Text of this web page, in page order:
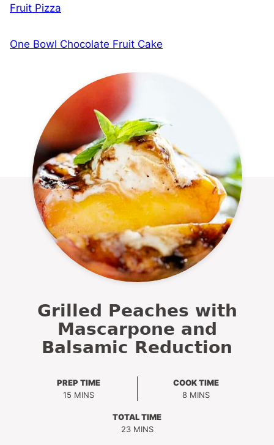
Fruit Pizza
One Bowl Chocolate Fruit Cake
Grilled Peaches with
Mascarpone and
Balsamic Reduction
PREP TIME
15MINUTES
MINS
COOK TIME
8MINUTES
MINS
TOTAL TIME
23MINUTES
MINS